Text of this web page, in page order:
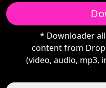
* Downloader
content from
(video, audio, mp3,